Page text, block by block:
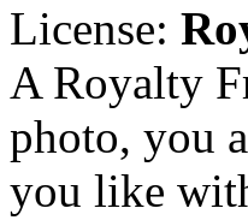
License:
A Royalty
photo, you
you like